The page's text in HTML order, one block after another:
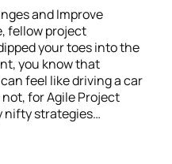
and Improve
fellow project
your toes into the
you know that
feel like driving a car
for Agile Project
nifty strategies…